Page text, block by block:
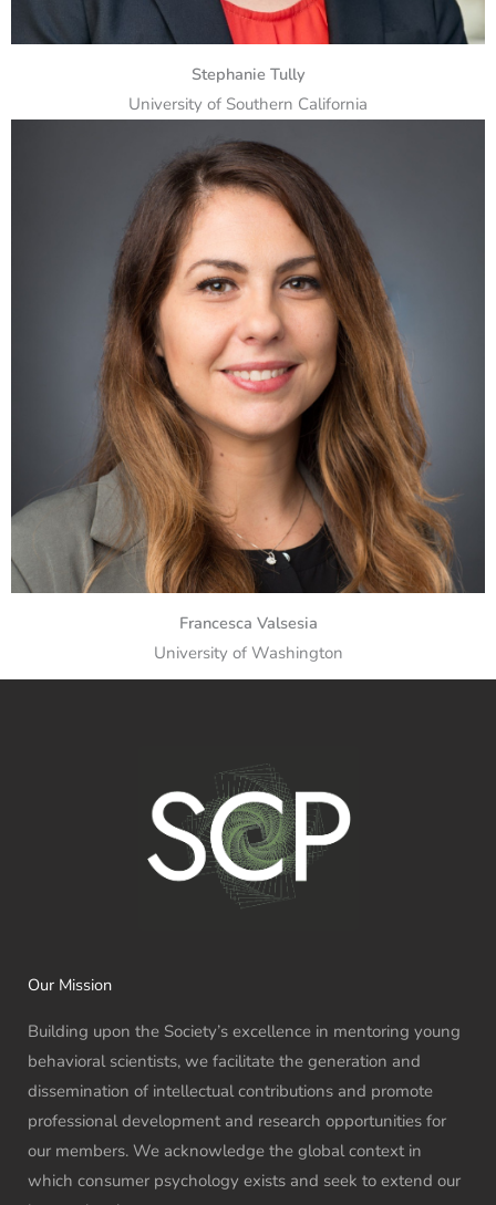
Stephanie Tully
University of Southern California
Francesca Valsesia
University of Washington
Our Mission
Building upon the Society’s excellence in mentoring young
behavioral scientists, we facilitate the generation and
dissemination of intellectual contributions and promote
professional development and research opportunities for
our members. We acknowledge the global context in
which consumer psychology exists and seek to extend our